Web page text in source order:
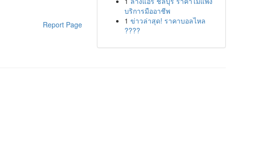
Report Page
บริการมืออาชีพ
1 ข่าวล่าสุด! ราคาบอลไหล
????